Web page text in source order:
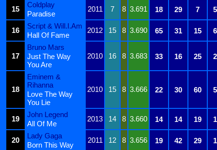
15
Coldplay
2011 7 8 3.691 18 29 7
Paradise
16
Script & Will.I.Am
2012 15 8 3.690 65 31 15
Hall Of Fame
17
Bruno Mars
2010
16 8 3.683 33 16 25
Just The Way
You Are
18
Eminem &
Rihanna
2010 15 8 3.666 22 30 60
Love The Way
You Lie
19
John Legend
2013 14 8 3.660 14 14 19
All Of Me
20
Lady Gaga
2011 12 8 3.656 19 42 29
Born This Way